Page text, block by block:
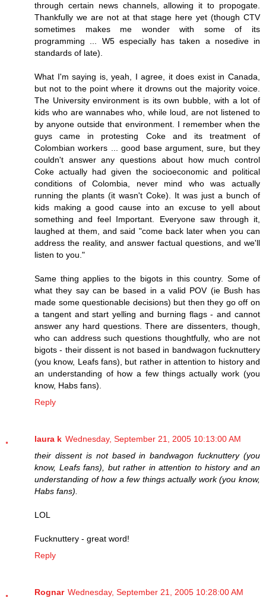
through certain news channels, allowing it to propogate.
Thankfully we are not at that stage here yet (though CTV
sometimes makes me wonder with some of its
programming ... W5 especially has taken a nosedive in
standards of late).
What I'm saying is, yeah, I agree, it does exist in Canada,
but not to the point where it drowns out the majority voice.
The University environment is its own bubble, with a lot of
kids who are wannabes who, while loud, are not listened to
by anyone outside that environment. I remember when the
guys came in protesting Coke and its treatment of
Colombian workers ... good base argument, sure, but they
couldn't answer any questions about how much control
Coke actually had given the socioeconomic and political
conditions of Colombia, never mind who was actually
running the plants (it wasn't Coke). It was just a bunch of
kids making a good cause into an excuse to yell about
something and feel Important. Everyone saw through it,
laughed at them, and said "come back later when you can
address the reality, and answer factual questions, and we'll
listen to you."
Same thing applies to the bigots in this country. Some of
what they say can be based in a valid POV (ie Bush has
made some questionable decisions) but then they go off on
a tangent and start yelling and burning flags - and cannot
answer any hard questions. There are dissenters, though,
who can address such questions thoughtfully, who are not
bigots - their dissent is not based in bandwagon fucknuttery
(you know, Leafs fans), but rather in attention to history and
an understanding of how a few things actually work (you
know, Habs fans).
Reply
laura k Wednesday, September 21, 2005 10:13:00 AM
their dissent is not based in bandwagon fucknuttery (you
know, Leafs fans), but rather in attention to history and an
understanding of how a few things actually work (you know,
Habs fans).
LOL
Fucknuttery - great word!
Reply
Rognar Wednesday, September 21, 2005 10:28:00 AM